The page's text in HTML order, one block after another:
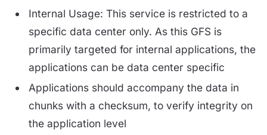
Internal Usage: This service is restricted to a
specific data center only. As this GFS is
primarily targeted for internal applications, the
applications can be data center specific
Applications should accompany the data in
chunks with a checksum, to verify integrity on
the application level